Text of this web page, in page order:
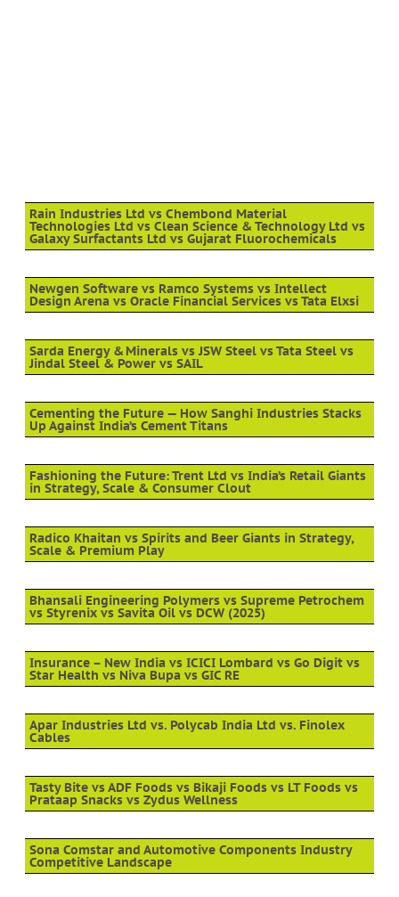
Rain Industries Ltd vs Chembond Material
Technologies Ltd vs Clean Science & Technology Ltd vs
Galaxy Surfactants Ltd vs Gujarat Fluorochemicals
Newgen Software vs Ramco Systems vs Intellect
Design Arena vs Oracle Financial Services vs Tata Elxsi
Sarda Energy & Minerals vs JSW Steel vs Tata Steel vs
Jindal Steel & Power vs SAIL
Cementing the Future — How Sanghi Industries Stacks
Up Against India’s Cement Titans
Fashioning the Future: Trent Ltd vs India’s Retail Giants
in Strategy, Scale & Consumer Clout
Radico Khaitan vs Spirits and Beer Giants in Strategy,
Scale & Premium Play
Bhansali Engineering Polymers vs Supreme Petrochem
vs Styrenix vs Savita Oil vs DCW (2025)
Insurance – New India vs ICICI Lombard vs Go Digit vs
Star Health vs Niva Bupa vs GIC RE
Apar Industries Ltd vs. Polycab India Ltd vs. Finolex
Cables
Tasty Bite vs ADF Foods vs Bikaji Foods vs LT Foods vs
Prataap Snacks vs Zydus Wellness
Sona Comstar and Automotive Components Industry
Competitive Landscape